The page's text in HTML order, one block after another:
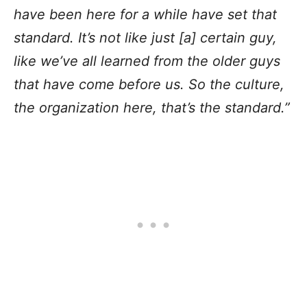
have been here for a while have set that
standard. It’s not like just [a] certain guy,
like we’ve all learned from the older guys
that have come before us. So the culture,
the organization here, that’s the standard.”